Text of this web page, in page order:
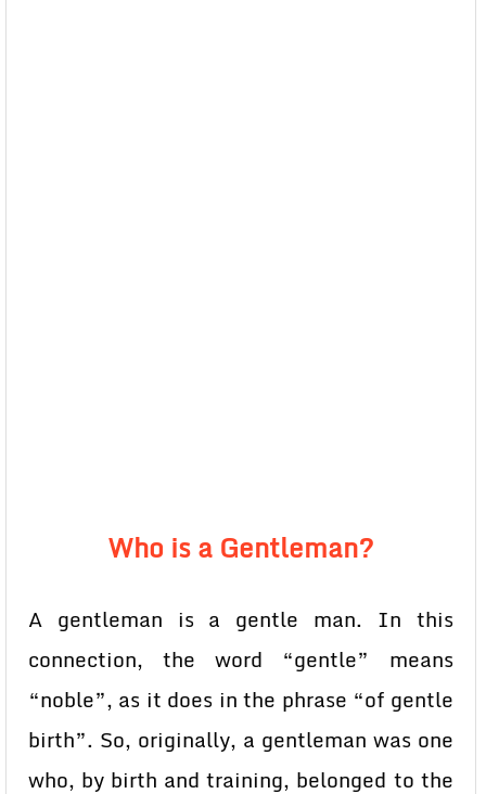
Who is a Gentleman?
A gentleman is a gentle man. In this
connection, the word “gentle” means
“noble”, as it does in the phrase “of gentle
birth”. So, originally, a gentleman was one
who, by birth and training, belonged to the